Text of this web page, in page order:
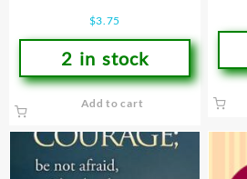
$3.75
2 in stock
Add to cart